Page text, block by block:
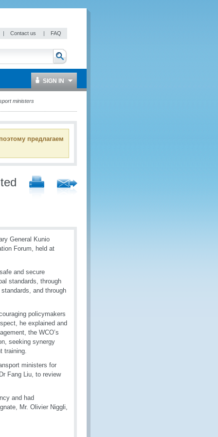
| Contact us | FAQ
SIGN IN
ministers
предлагаем
General Kunio
Forum, held at
and secure
standards, through
and through
policymakers
he explained and
the WCO’s
seeking synergy
training.
ministers for
Fang Liu, to review
and had
Mr. Olivier Niggli,